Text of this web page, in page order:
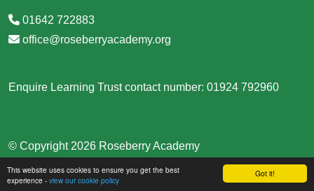
Got it!
This website uses cookies to ensure you get the best
experience - view our cookie policy
01642 722883
office@roseberryacademy.org
Enquire Learning Trust contact number: 01924 792960
© Copyright 2026 Roseberry Academy
School & Trust Websites by